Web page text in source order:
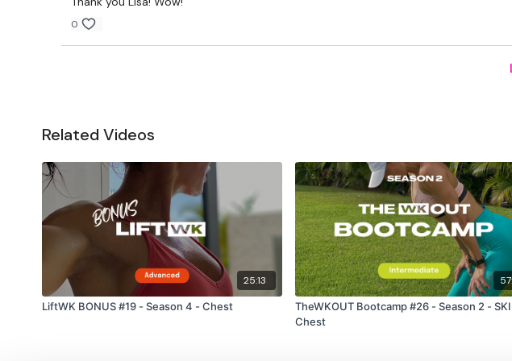
0
Related Videos
25:13
LiftWK BONUS #19 - Season 4 - Chest
TheWKOUT Bootcamp #26 - Season 2 -
Chest